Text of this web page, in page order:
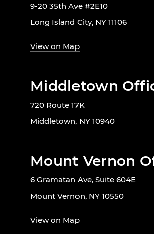
9-20 35th Ave #2E10
Long Island City, NY 11106
View on Map
Middletown
720 Route 17K
Middletown, NY 10940
Mount Vernon
6 Gramatan Ave, Suite 604E
Mount Vernon, NY 10550
View on Map